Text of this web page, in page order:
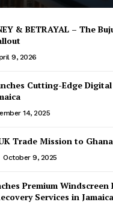
& BETRAYAL – The
9, 2026
Cutting-Edge
14, 2025
Trade Mission to Ghana
October 9, 2025
Premium Windscreen
Services in Jamaica